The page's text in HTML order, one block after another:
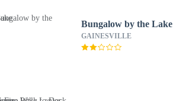
Bungalow by the Lake
GAINESVILLE